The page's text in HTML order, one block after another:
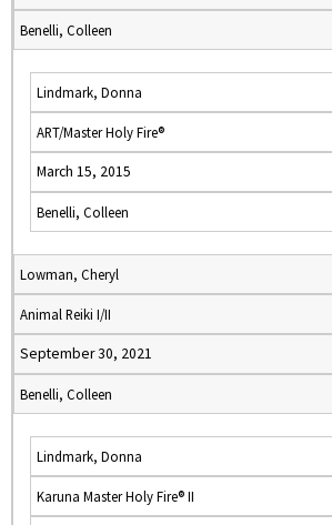
Benelli, Colleen
Lindmark, Donna
ART/Master Holy Fire®
March 15, 2015
Benelli, Colleen
Lowman, Cheryl
Animal Reiki I/II
September 30, 2021
Benelli, Colleen
Lindmark, Donna
Karuna Master Holy Fire® II